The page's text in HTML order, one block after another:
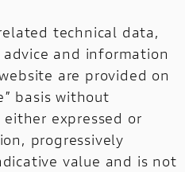
technical data,
and information
are provided on
basis without
expressed or
progressively
value and is not